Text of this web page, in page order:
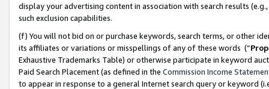
display your advertising content in association with search results
such exclusion capabilities.
(f) You will not bid on or purchase keywords, search terms, or other
its affiliates or variations or misspellings of any of these words (“
Exhaustive Trademarks Table) or otherwise participate in keyword
Paid Search Placement (as defined in the Commission Income
to appear in response to a general Internet search query or keyword